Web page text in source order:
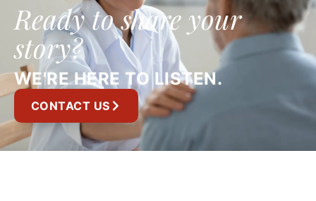
Ready to share your
story?
WE'RE HERE TO LISTEN.
CONTACT US